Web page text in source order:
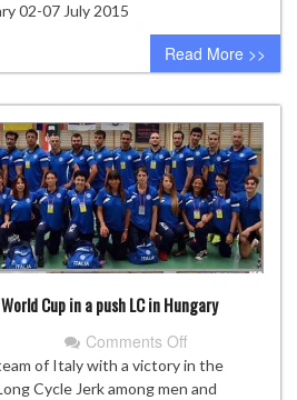
02-07 July 2015
Read More >>
Cup in a push LC in Hungary
Comments Offon
The
team
of Italy with a victory in the
Cycle Jerk among men and